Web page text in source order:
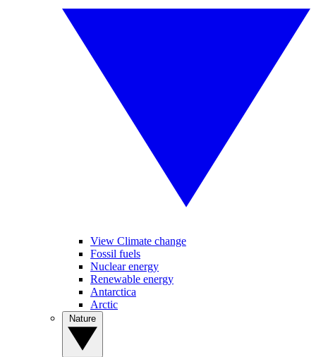
View Climate change
Fossil fuels
Nuclear energy
Renewable energy
Antarctica
Arctic